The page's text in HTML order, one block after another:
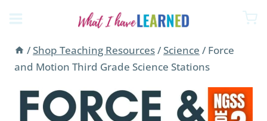
content
/Shop Teaching Resources/Science / Force
and Motion Third Grade Science Stations